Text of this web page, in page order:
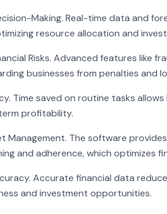
Making. Real-time data and
resource allocation and
Risks. Advanced features like
businesses from penalties and
Time saved on routine tasks
profitability.
Management. The software
and adherence, which optimizes
Accurate financial data
and investment opportunities.